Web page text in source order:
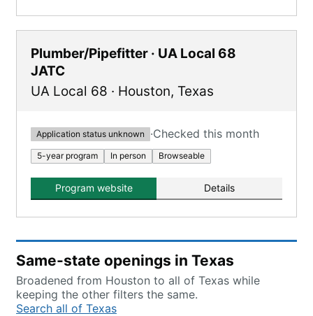
Plumber/Pipefitter · UA Local 68
JATC
UA Local 68 · Houston, Texas
Application status unknown ·Checked this month
5-year program In person Browseable
Program website Details
Same-state openings in Texas
Broadened from Houston to all of Texas while
keeping the other filters the same.
Search all of Texas